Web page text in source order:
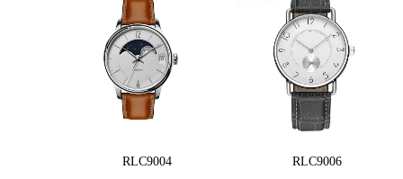
RLC9004 RLC9006